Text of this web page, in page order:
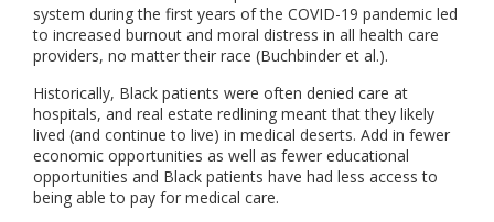
system during the first years of the COVID-19 pandemic led
to increased burnout and moral distress in all health care
providers, no matter their race (Buchbinder et al.).
Historically, Black patients were often denied care at
hospitals, and real estate redlining meant that they likely
lived (and continue to live) in medical deserts. Add in fewer
economic opportunities as well as fewer educational
opportunities and Black patients have had less access to
being able to pay for medical care.